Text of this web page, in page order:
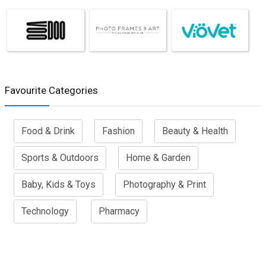
Favourite Categories
Food & Drink Fashion Beauty & Health
Sports & Outdoors Home & Garden
Baby, Kids & Toys Photography & Print
Technology Pharmacy